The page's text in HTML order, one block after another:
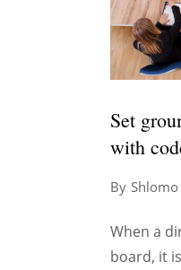
Set
with
When a
board, it